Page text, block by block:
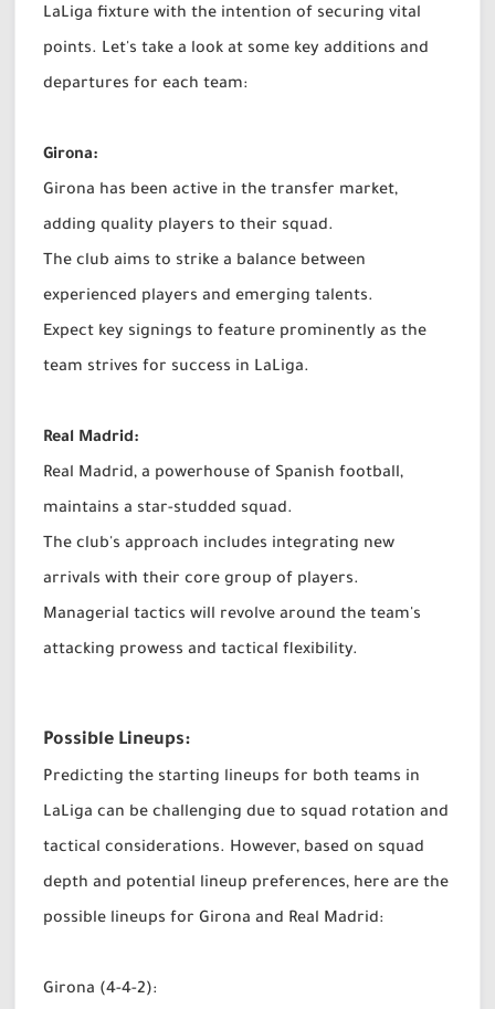
LaLiga fixture with the intention of securing vital
points. Let's take a look at some key additions and
departures for each team:
Girona:
Girona has been active in the transfer market,
adding quality players to their squad.
The club aims to strike a balance between
experienced players and emerging talents.
Expect key signings to feature prominently as the
team strives for success in LaLiga.
Real Madrid:
Real Madrid, a powerhouse of Spanish football,
maintains a star-studded squad.
The club's approach includes integrating new
arrivals with their core group of players.
Managerial tactics will revolve around the team's
attacking prowess and tactical flexibility.
Possible Lineups:
Predicting the starting lineups for both teams in
LaLiga can be challenging due to squad rotation and
tactical considerations. However, based on squad
depth and potential lineup preferences, here are the
possible lineups for Girona and Real Madrid:
Girona (4-4-2):